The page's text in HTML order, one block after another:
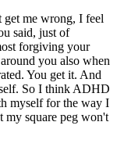
me wrong, I feel
said, just of
forgiving your
you also when
You get it. And
So I think ADHD
myself for the way I
my square peg won't